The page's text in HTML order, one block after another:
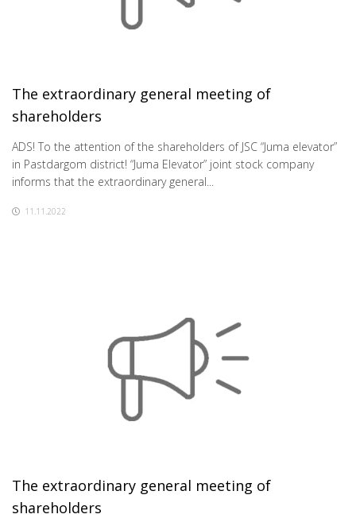
The extraordinary general meeting of
shareholders
ADS! To the attention of the shareholders of JSC “Juma elevator”
in Pastdargom district! “Juma Elevator” joint stock company
informs that the extraordinary general...
11.11.2022
The extraordinary general meeting of
shareholders